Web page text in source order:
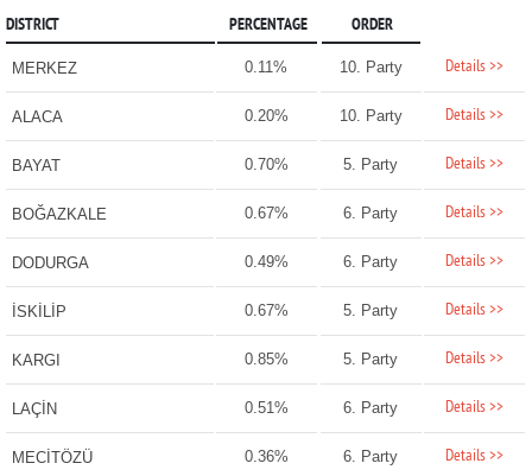
DISTRICT PERCENTAGE ORDER
MERKEZ 0.11% 10. Party Details >>
ALACA 0.20% 10. Party Details >>
BAYAT 0.70% 5. Party Details >>
BOĞAZKALE 0.67% 6. Party Details >>
DODURGA 0.49% 6. Party Details >>
İSKİLİP 0.67% 5. Party Details >>
KARGI 0.85% 5. Party Details >>
LAÇİN 0.51% 6. Party Details >>
MECİTÖZÜ 0.36% 6. Party Details >>